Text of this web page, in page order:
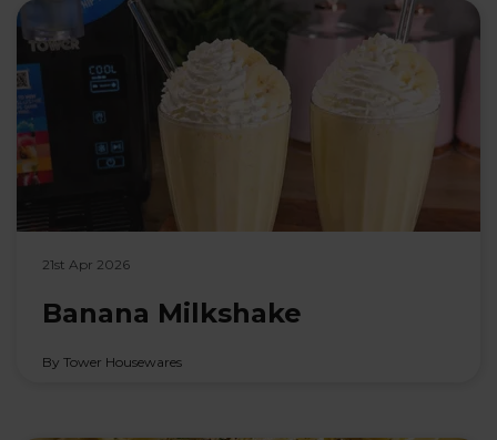
21st Apr 2026
Banana Milkshake
By Tower Housewares